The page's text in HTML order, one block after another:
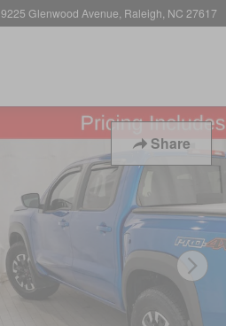
9225 Glenwood Avenue Raleigh NC 27617
Share